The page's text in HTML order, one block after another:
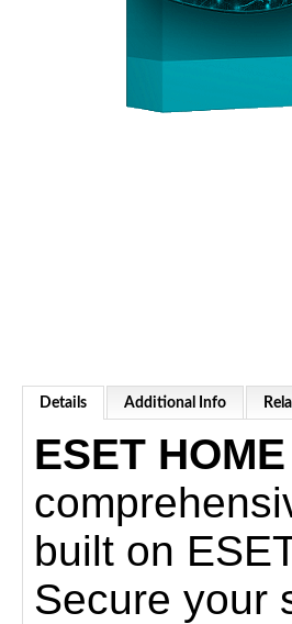
Details Additional Info
ESET
built on
Secure your